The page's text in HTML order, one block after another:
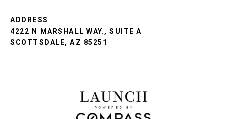
ADDRESS
4222 N MARSHALL WAY., SUITE A
SCOTTSDALE, AZ 85251